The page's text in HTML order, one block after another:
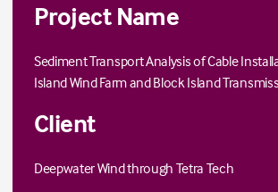
Project Name
Sediment Transport Analysis of Cable
Island Wind Farm and Block Island
Client
Deepwater Wind through Tetra Tech